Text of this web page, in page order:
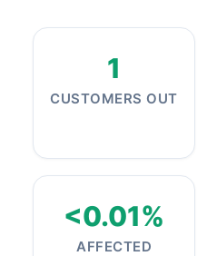
1
CUSTOMERS OUT
<0.01%
AFFECTED